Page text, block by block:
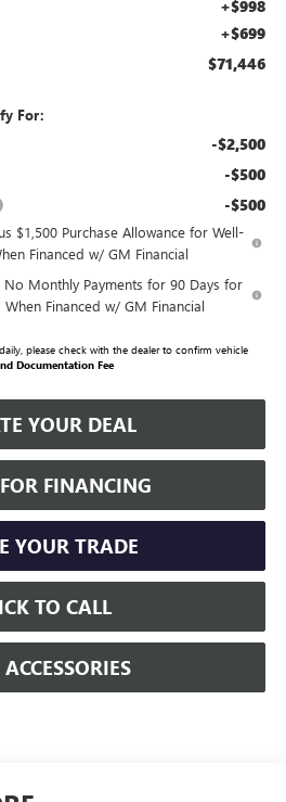
+$998
+$699
$71,446
For:
-$2,500
-$500
-$500
$1,500 Purchase Allowance for Well-
Financed w/ GM Financial
Monthly Payments for 90 Days for
Financed w/ GM Financial
please check with the dealer to confirm vehicle
Documentation Fee
YOUR DEAL
FINANCING
YOUR TRADE
TO CALL